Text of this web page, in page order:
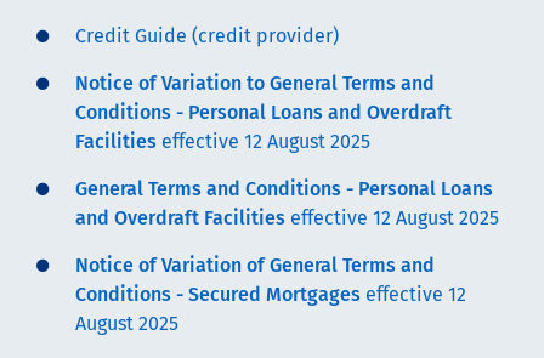
Credit Guide (credit provider)
Notice of Variation to General Terms and
Conditions - Personal Loans and Overdraft
Facilities effective 12 August 2025
General Terms and Conditions - Personal Loans
and Overdraft Facilities effective 12 August 2025
Notice of Variation of General Terms and
Conditions - Secured Mortgages effective 12
August 2025